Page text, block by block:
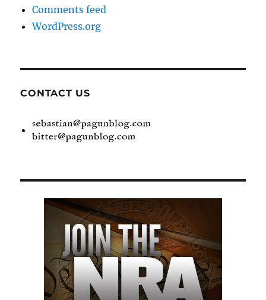
Comments feed
WordPress.org
CONTACT US